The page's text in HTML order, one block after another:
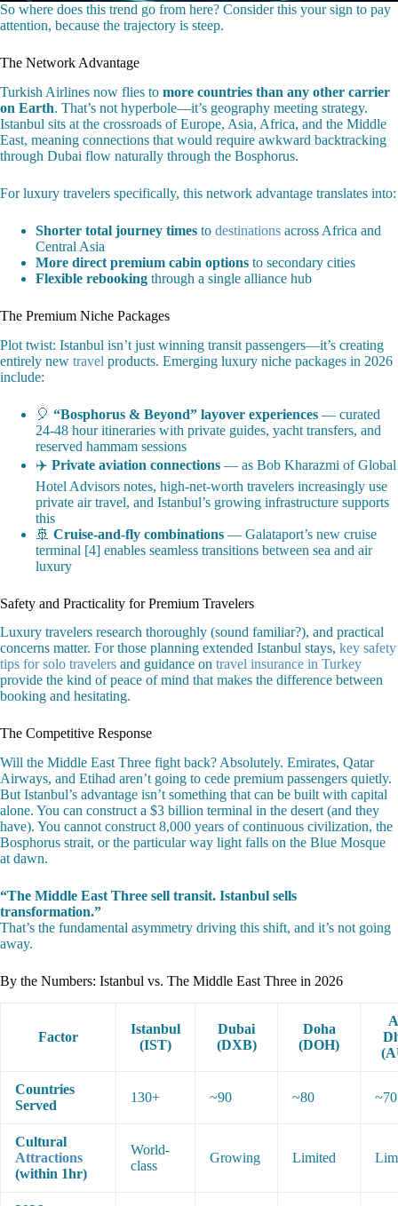
So where does this trend go from here? Consider this your sign to pay
attention, because the trajectory is steep.
The Network Advantage
Turkish Airlines now flies to more countries than any other carrier
on Earth. That’s not hyperbole—it’s geography meeting strategy.
Istanbul sits at the crossroads of Europe, Asia, Africa, and the Middle
East, meaning connections that would require awkward backtracking
through Dubai flow naturally through the Bosphorus.
For luxury travelers specifically, this network advantage translates into:
Shorter total journey times to destinations across Africa and
Central Asia
More direct premium cabin options to secondary cities
Flexible rebooking through a single alliance hub
The Premium Niche Packages
Plot twist: Istanbul isn’t just winning transit passengers—it’s creating
entirely new travel products. Emerging luxury niche packages in 2026
include:
🎈 “Bosphorus & Beyond” layover experiences — curated
24-48 hour itineraries with private guides, yacht transfers, and
reserved hammam sessions
✈️ Private aviation connections — as Bob Kharazmi of Global
Hotel Advisors notes, high-net-worth travelers increasingly use
private air travel, and Istanbul’s growing infrastructure supports
this
🚢 Cruise-and-fly combinations — Galataport’s new cruise
terminal [4] enables seamless transitions between sea and air
luxury
Safety and Practicality for Premium Travelers
Luxury travelers research thoroughly (sound familiar?), and practical
concerns matter. For those planning extended Istanbul stays, key safety
tips for solo travelers and guidance on travel insurance in Turkey
provide the kind of peace of mind that makes the difference between
booking and hesitating.
The Competitive Response
Will the Middle East Three fight back? Absolutely. Emirates, Qatar
Airways, and Etihad aren’t going to cede premium passengers quietly.
But Istanbul’s advantage isn’t something that can be built with capital
alone. You can construct a $3 billion terminal in the desert (and they
have). You cannot construct 8,000 years of continuous civilization, the
Bosphorus strait, or the particular way light falls on the Blue Mosque
at dawn.
“The Middle East Three sell transit. Istanbul sells
transformation.”
That’s the fundamental asymmetry driving this shift, and it’s not going
away.
By the Numbers: Istanbul vs. The Middle East Three in 2026
Factor
Istanbul
(IST)
Dubai
(DXB)
Doha
(DOH)
Countries
Served
130+ ~90 ~80 ~70
Cultural
Attractions
(within 1hr)
World-
class
Growing Limited